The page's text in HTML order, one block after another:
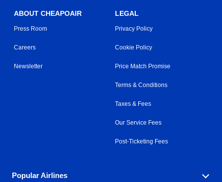
ABOUT CHEAPOAIR
Press Room
Careers
Newsletter
LEGAL
Privacy Policy
Cookie Policy
Price Match Promise
Terms & Conditions
Taxes & Fees
Our Service Fees
Post-Ticketing Fees
Popular Airlines